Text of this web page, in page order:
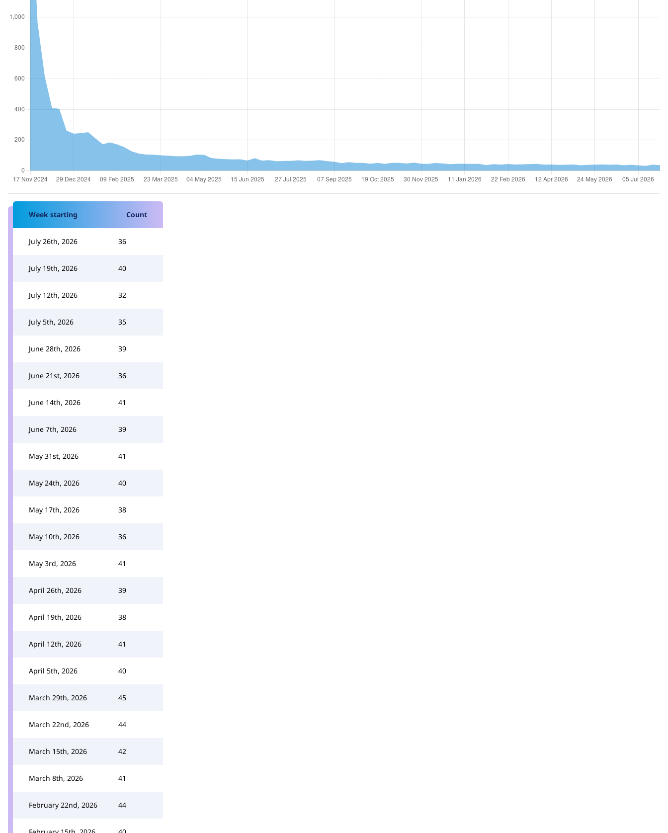
Week starting Count
July 26th, 2026 36
July 19th, 2026 40
July 12th, 2026 32
July 5th, 2026 35
June 28th, 2026 39
June 21st, 2026 36
June 14th, 2026 41
June 7th, 2026 39
May 31st, 2026 41
May 24th, 2026 40
May 17th, 2026 38
May 10th, 2026 36
May 3rd, 2026 41
April 26th, 2026 39
April 19th, 2026 38
April 12th, 2026 41
April 5th, 2026 40
March 29th, 2026 45
March 22nd, 2026 44
March 15th, 2026 42
March 8th, 2026 41
February 22nd, 2026 44